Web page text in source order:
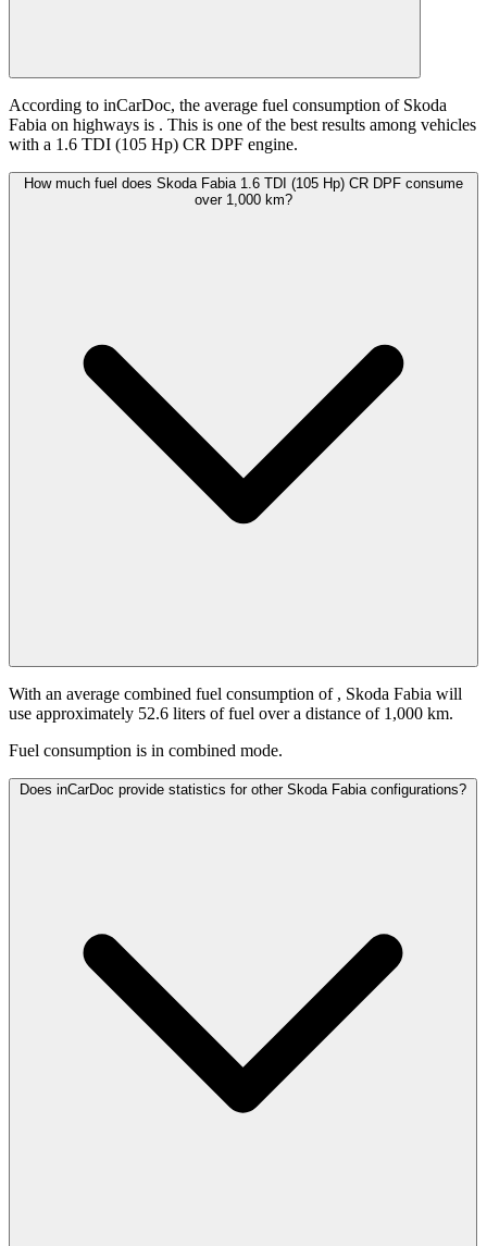
According to inCarDoc, the average fuel consumption of Skoda
Fabia on highways is . This is one of the best results among vehicles
with a 1.6 TDI (105 Hp) CR DPF engine.
How much fuel does Skoda Fabia 1.6 TDI (105 Hp) CR DPF consume
over 1,000 km?
With an average combined fuel consumption of , Skoda Fabia will
use approximately 52.6 liters of fuel over a distance of 1,000 km.
Fuel consumption is in combined mode.
Does inCarDoc provide statistics for other Skoda Fabia configurations?